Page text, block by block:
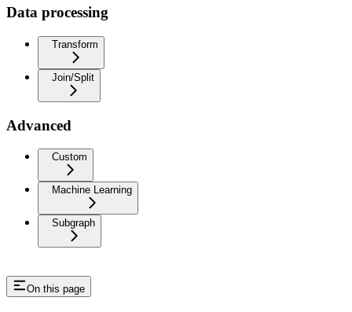
Data processing
Transform
Join/Split
Advanced
Custom
Machine Learning
Subgraph
On this page